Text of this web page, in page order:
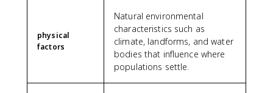
physical
factors
Natural environmental
characteristics such as
climate, landforms, and water
bodies that influence where
populations settle.